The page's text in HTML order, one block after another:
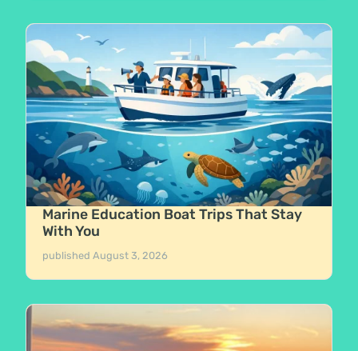
Marine Education Boat Trips That Stay
With You
publishedAugust 3, 2026